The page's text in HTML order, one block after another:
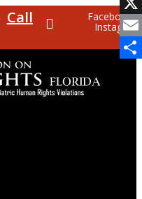
Call
Facebook
Instagram
X
Email